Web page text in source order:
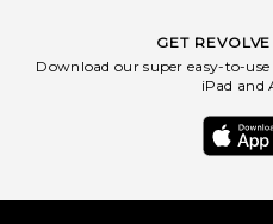
GET
Download our super easy-to-
iPad and